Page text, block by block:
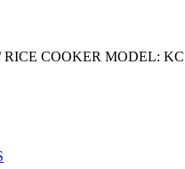
RICE COOKER MODEL: